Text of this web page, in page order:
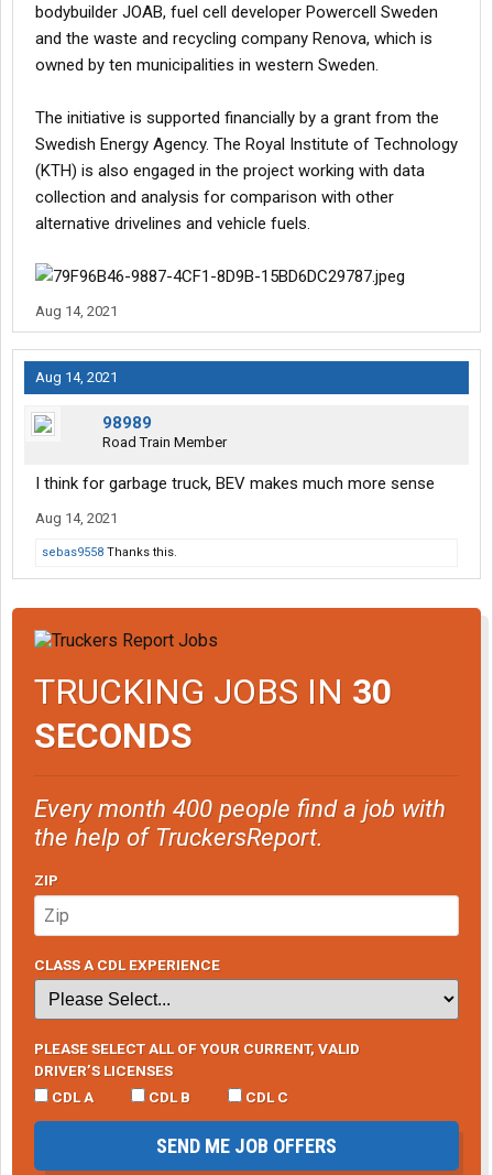
bodybuilder JOAB, fuel cell developer Powercell Sweden
and the waste and recycling company Renova, which is
owned by ten municipalities in western Sweden.
The initiative is supported financially by a grant from the
Swedish Energy Agency. The Royal Institute of Technology
(KTH) is also engaged in the project working with data
collection and analysis for comparison with other
alternative drivelines and vehicle fuels.
Aug 14, 2021
Aug 14, 2021
98989
Road Train Member
I think for garbage truck, BEV makes much more sense
Aug 14, 2021
sebas9558 Thanks this.
TRUCKING JOBS IN 30
SECONDS
Every month 400 people find a job with
the help of TruckersReport.
ZIP
CLASS A CDL EXPERIENCE
PLEASE SELECT ALL OF YOUR CURRENT, VALID
DRIVER’S LICENSES
CDL A
CDL B CDL C
SEND ME JOB OFFERS